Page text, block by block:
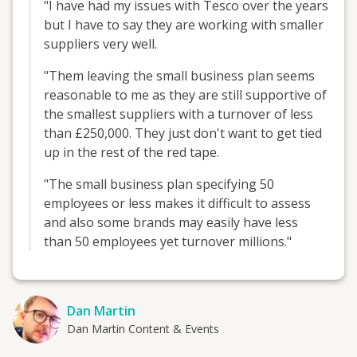
"I have had my issues with Tesco over the years
but I have to say they are working with smaller
suppliers very well.
"Them leaving the small business plan seems
reasonable to me as they are still supportive of
the smallest suppliers with a turnover of less
than £250,000. They just don't want to get tied
up in the rest of the red tape.
"The small business plan specifying 50
employees or less makes it difficult to assess
and also some brands may easily have less
than 50 employees yet turnover millions."
Dan Martin
Dan Martin Content & Events